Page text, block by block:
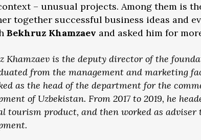
– unusual projects. Among them is
together successful business ideas and
Bekhruz Khamzaev and asked him for
Khamzaev is the deputy director of the
from the management and marketing
as the head of the department for the
of Uzbekistan. From 2017 to 2019, he
tourism product, and then worked as